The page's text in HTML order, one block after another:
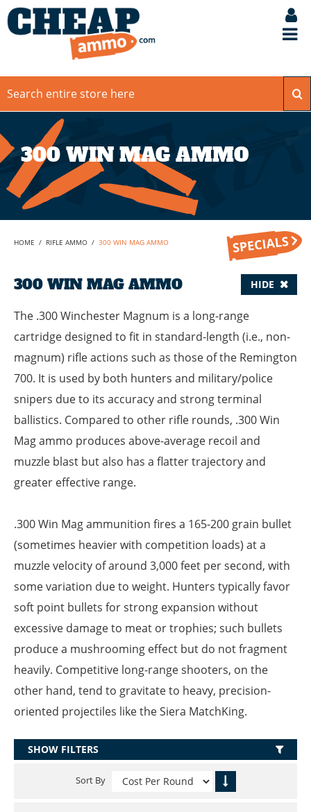
300 WIN MAG AMMO
HOME / RIFLE AMMO / 300 WIN MAG AMMO
300 WIN MAG AMMO
The .300 Winchester Magnum is a long-range
cartridge designed to fit in standard-length (i.e., non-
magnum) rifle actions such as those of the Remington
700. It is used by both hunters and military/police
snipers due to its accuracy and strong terminal
ballistics. Compared to other rifle rounds, .300 Win
Mag ammo produces above-average recoil and
muzzle blast but also has a flatter trajectory and
greater effective range.
.300 Win Mag ammunition fires a 165-200 grain bullet
(sometimes heavier with competition loads) at a
muzzle velocity of around 3,000 feet per second, with
some variation due to weight. Hunters typically favor
soft point bullets for strong expansion without
excessive damage to meat or trophies; such bullets
produce a mushrooming effect but do not fragment
heavily. Competitive long-range shooters, on the
other hand, tend to gravitate to heavy, precision-
oriented projectiles like the Siera MatchKing.
HIDE
SHOW FILTERS
Sort By